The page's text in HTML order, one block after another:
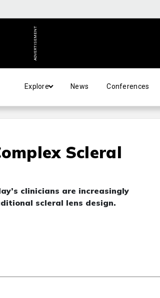
ADVERTISEMENT
Explore News Conferences
Scleral
clinicians are increasingly
scleral lens design.